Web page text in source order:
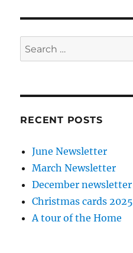
Search
for:
RECENT POSTS
June Newsletter
March Newsletter
December newsletter
Christmas cards 2025
A tour of the Home